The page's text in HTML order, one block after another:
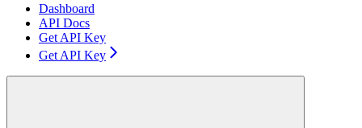
Dashboard
API Docs
Get API Key
Get API Key